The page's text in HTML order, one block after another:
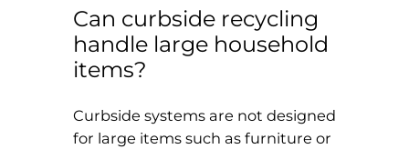
Can curbside recycling
handle large household
items?
Curbside systems are not designed
for large items such as furniture or